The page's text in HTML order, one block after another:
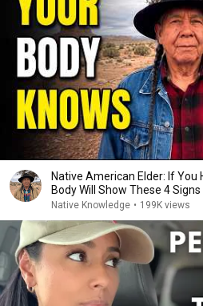
Native American Elder: If You
Body Will Show These 4
Native Knowledge • 199K views